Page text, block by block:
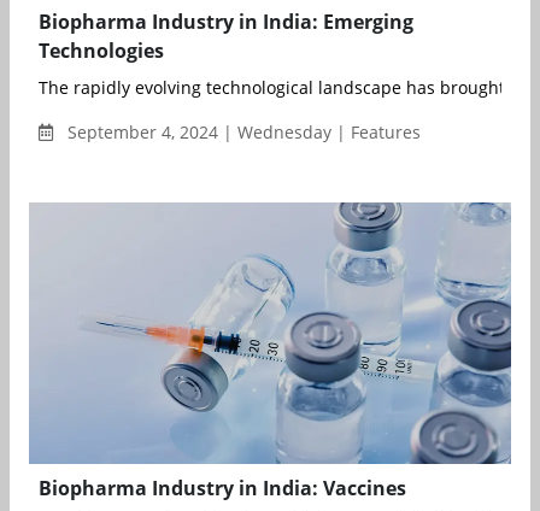
Biopharma Industry in India: Emerging
Technologies
The rapidly evolving technological landscape has brought
September 4, 2024 | Wednesday | Features
Biopharma Industry in India: Vaccines